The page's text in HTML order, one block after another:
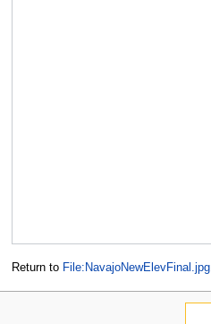
Return to File:NavajoNewElevFinal.jpg.